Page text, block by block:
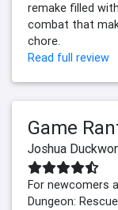
remake filled
combat that
chore.
Read full review
Game
Joshua
For newcomers
Dungeon: